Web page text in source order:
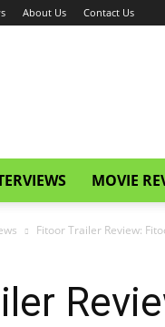
About Us Contact Us
MOVIE
Fitoor Trailer Review: